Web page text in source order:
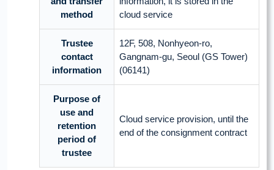
method
cloud service
Trustee
contact
information
12F, 508, Nonhyeon-ro,
Gangnam-gu, Seoul (GS Tower)
(06141)
Purpose of
use and
retention
period of
trustee
Cloud service provision, until the
end of the consignment contract